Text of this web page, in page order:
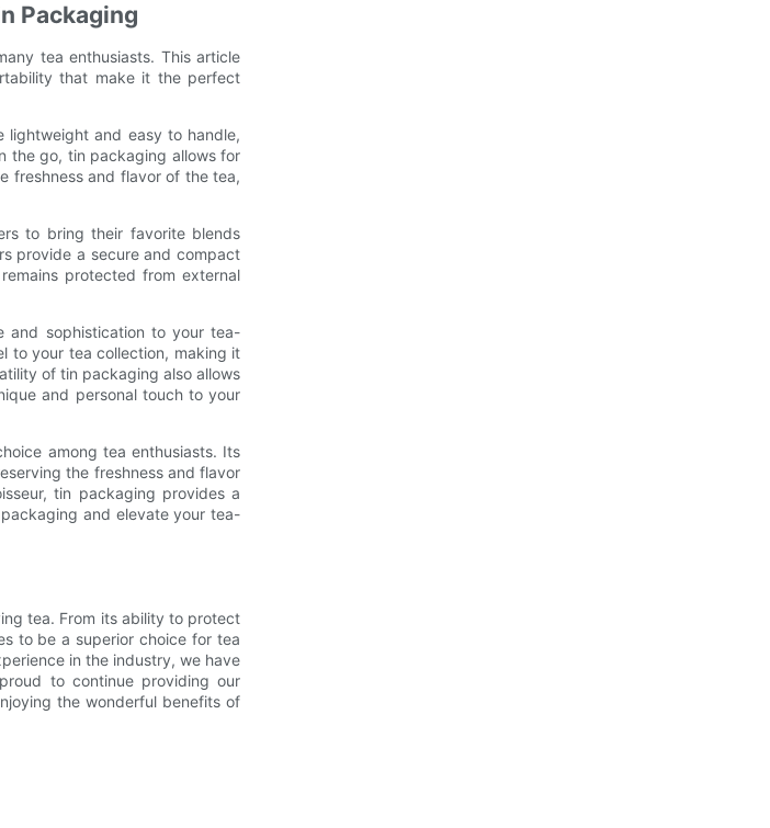
Packaging
tea enthusiasts. This article
that make it the perfect
and easy to handle,
the go, tin packaging allows for
freshness and flavor of the tea,
to bring their favorite blends
provide a secure and compact
protected from external
and sophistication to your tea-
to your tea collection, making it
of tin packaging also allows
and personal touch to your
among tea enthusiasts. Its
the freshness and flavor
tin packaging provides a
and elevate your tea-
tea. From its ability to protect
to be a superior choice for tea
in the industry, we have
to continue providing our
the wonderful benefits of